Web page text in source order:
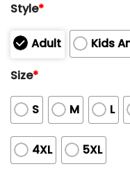
Style*
Adult
Kids
Size*
S M L
4XL 5XL